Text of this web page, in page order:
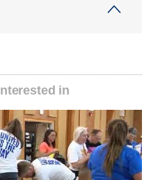
in